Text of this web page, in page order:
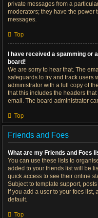
private messages from a
moderators; they have the power
messages.
Top
I have received a spamming or
board!
We are sorry to hear that. The
safeguards to try and track users
administrator with a full copy of
that this includes the headers
email. The board administrator
Top
Friends and Foes
What are my Friends and Foes
You can use these lists to
added to your friends list will be
quick access to see their online
Subject to template support,
If you add a user to your foes
default.
Top